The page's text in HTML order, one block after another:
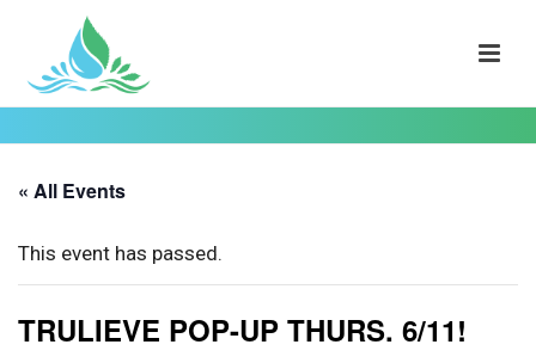
« All Events
This event has passed.
TRULIEVE POP-UP THURS. 6/11!